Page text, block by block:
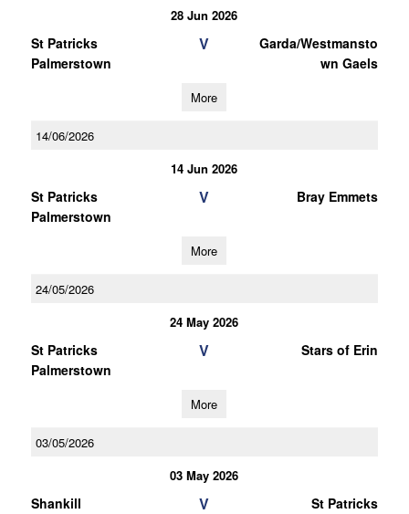
28 Jun 2026
St Patricks
Palmerstown
V
Garda/Westmansto
wn Gaels
More
14/06/2026
14 Jun 2026
St Patricks
Palmerstown
V Bray Emmets
More
24/05/2026
24 May 2026
St Patricks
Palmerstown
V Stars of Erin
More
03/05/2026
03 May 2026
Shankill V St Patricks